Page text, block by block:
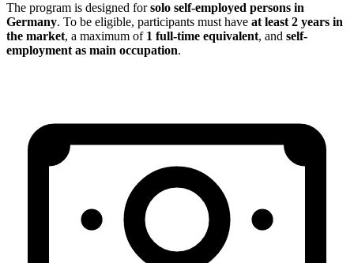
The program is designed forsolo self-employed persons in
Germany. To be eligible, participants must have at least 2 years in
the market, a maximum of 1 full-time equivalent, and self-
employment as main occupation.